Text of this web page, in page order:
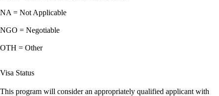
NA = Not Applicable
NGO = Negotiable
OTH = Other
Visa Status
This program will consider an appropriately qualified applicant with